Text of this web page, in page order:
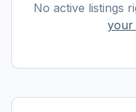
No active listings
your